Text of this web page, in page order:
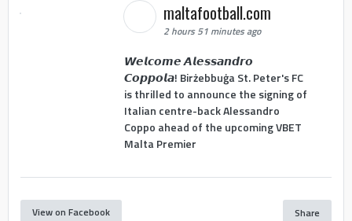
maltafootball.com
2 hours 51 minutes ago
𝙒𝙚𝙡𝙘𝙤𝙢𝙚 𝘼𝙡𝙚𝙨𝙨𝙖𝙣𝙙𝙧𝙤
𝘾𝙤𝙥𝙥𝙤𝙡𝙖! Birżebbuġa St. Peter's FC
is thrilled to announce the signing of
Italian centre-back Alessandro
Coppo ahead of the upcoming VBET
Malta Premier
View on Facebook Share